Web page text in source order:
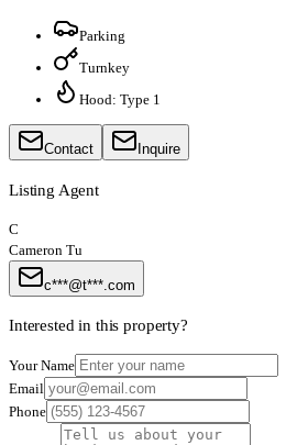
Parking
Turnkey
Hood: Type 1
Contact Inquire
Listing Agent
C
Cameron Tu
c***@t***.com
Interested in this property?
Your Name
Email
Phone